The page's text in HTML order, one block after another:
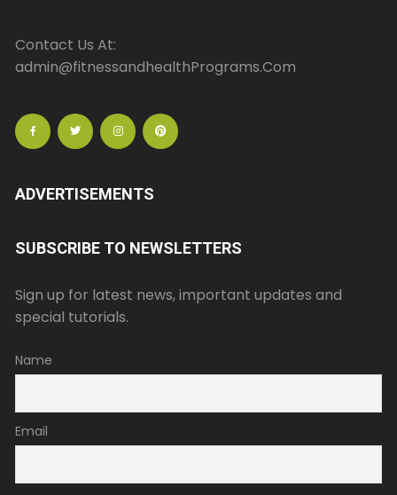
Contact Us At:
admin@fitnessandhealthPrograms.Com
ADVERTISEMENTS
SUBSCRIBE TO NEWSLETTERS
Sign up for latest news, important updates and
special tutorials.
Name
Email